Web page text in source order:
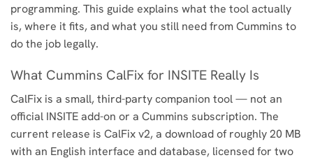
programming. This guide explains what the tool actually
is, where it fits, and what you still need from Cummins to
do the job legally.
What Cummins CalFix for INSITE Really Is
CalFix is a small, third-party companion tool — not an
official INSITE add-on or a Cummins subscription. The
current release is CalFix v2, a download of roughly 20 MB
with an English interface and database, licensed for two